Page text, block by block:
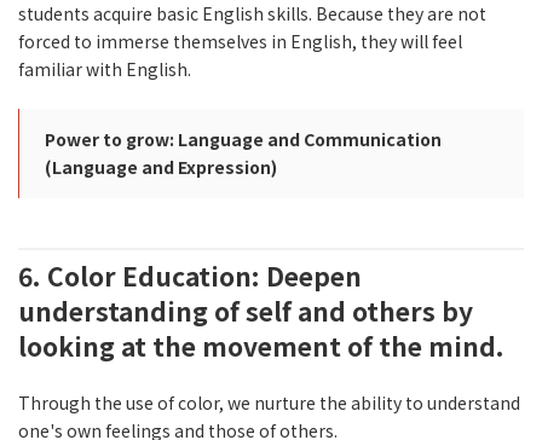
students acquire basic English skills. Because they are not
forced to immerse themselves in English, they will feel
familiar with English.
Power to grow: Language and Communication
(Language and Expression)
6. Color Education: Deepen
understanding of self and others by
looking at the movement of the mind.
Through the use of color, we nurture the ability to understand
one's own feelings and those of others.